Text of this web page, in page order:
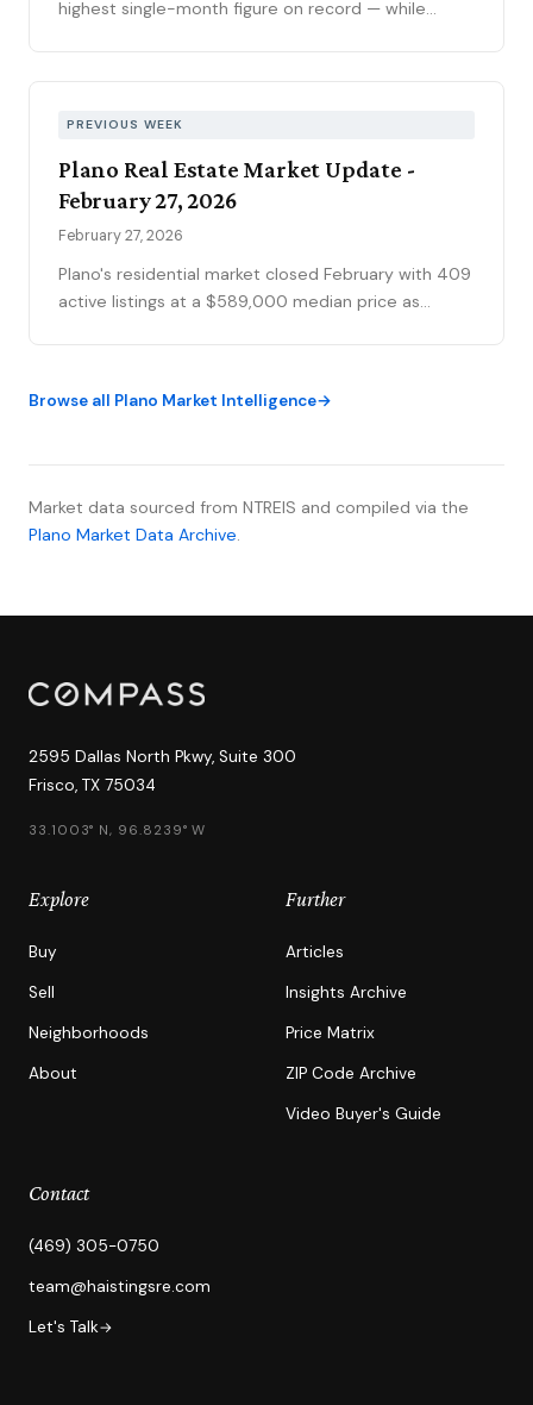
highest single-month figure on record — while
and the market is stratifying in ways that citywide
actually shows.
PREVIOUS WEEK
Plano Real Estate Market Update -
February 27, 2026
February 27, 2026
Plano's residential market closed February with 409
active listings at a $589,000 median price as
Browse all Plano Market Intelligence
Market data sourced from NTREIS and compiled via the
Plano Market Data Archive.
2595 Dallas North Pkwy, Suite 300
Frisco, TX 75034
33.1003° N, 96.8239° W
Explore
Buy
Sell
Neighborhoods
About
Further
Articles
Insights Archive
Price Matrix
ZIP Code Archive
Video Buyer's Guide
Contact
(469) 305-0750
team@haistingsre.com
Let's Talk→